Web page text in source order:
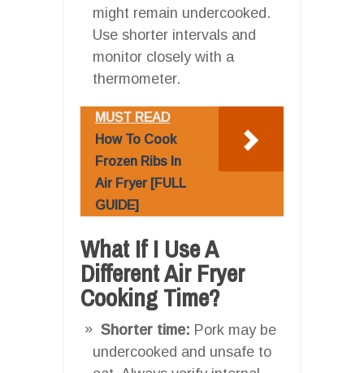
might remain undercooked.
Use shorter intervals and
monitor closely with a
thermometer.
MUST READ
How To Cook
Frozen Ribs In
Air Fryer [FULL
GUIDE]
What If I Use A
Different Air Fryer
Cooking Time?
Shorter time: Pork may be
undercooked and unsafe to